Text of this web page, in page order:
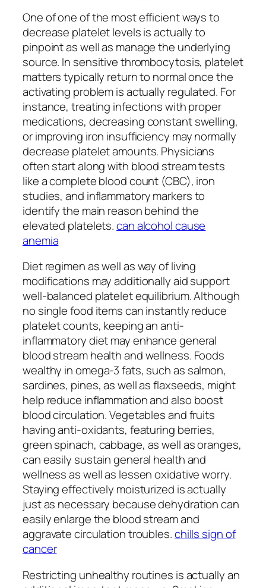
One of one of the most efficient ways to
decrease platelet levels is actually to
pinpoint as well as manage the underlying
source. In sensitive thrombocytosis, platelet
matters typically return to normal once the
activating problem is actually regulated. For
instance, treating infections with proper
medications, decreasing constant swelling,
or improving iron insufficiency may normally
decrease platelet amounts. Physicians
often start along with blood stream tests
like a complete blood count (CBC), iron
studies, and inflammatory markers to
identify the main reason behind the
elevated platelets.can alcohol cause
anemia
Diet regimen as well as way of living
modifications may additionally aid support
well-balanced platelet equilibrium. Although
no single food items can instantly reduce
platelet counts, keeping an anti-
inflammatory diet may enhance general
blood stream health and wellness. Foods
wealthy in omega-3 fats, such as salmon,
sardines, pines, as well as flaxseeds, might
help reduce inflammation and also boost
blood circulation. Vegetables and fruits
having anti-oxidants, featuring berries,
green spinach, cabbage, as well as oranges,
can easily sustain general health and
wellness as well as lessen oxidative worry.
Staying effectively moisturized is actually
just as necessary because dehydration can
easily enlarge the blood stream and
aggravate circulation troubles.chills sign of
cancer
Restricting unhealthy routines is actually an